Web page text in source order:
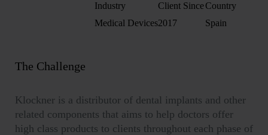
Industry
Medical Devices
Client Since
2017
Country
Spain
The Challenge
Klockner is a distributor of dental implants and other
related components that aims to help doctors offer
high class products to clients throughout each phase of